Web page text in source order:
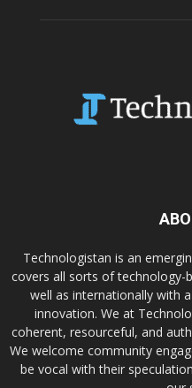
Technologistan is an
covers all sorts of technology-
well as internationally with
innovation. We at
coherent, resourceful, and
We welcome community
be vocal with their